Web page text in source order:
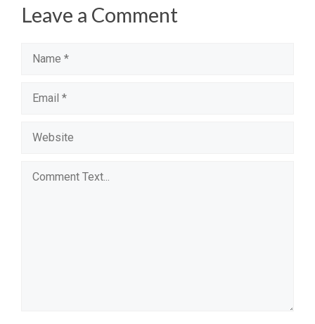
Leave a Comment
Comment